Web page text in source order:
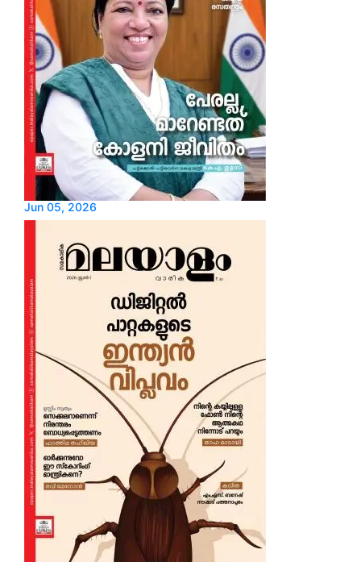
Jun 05, 2026